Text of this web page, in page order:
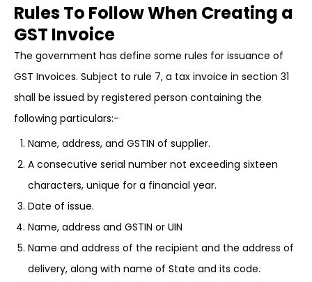
Rules To Follow When Creating a
GST Invoice
The government has define some rules for issuance of
GST Invoices. Subject to rule 7, a tax invoice in section 31
shall be issued by registered person containing the
following particulars:-
Name, address, and GSTIN of supplier.
A consecutive serial number not exceeding sixteen
characters, unique for a financial year.
Date of issue.
Name, address and GSTIN or UIN
Name and address of the recipient and the address of
delivery, along with name of State and its code.